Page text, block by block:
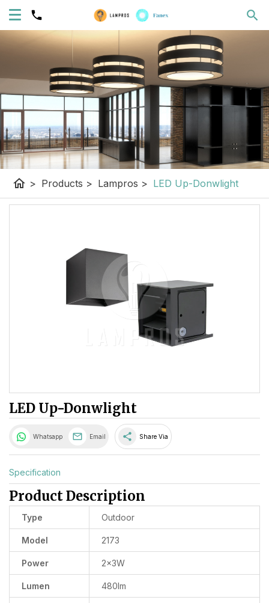
home > Products > Lampros > LED Up-Donwlight
LED Up-Donwlight
Whatsapp Email share Share Via
Specification
Product Description
Type Outdoor
Model 2173
Power 2x3W
Lumen 480lm